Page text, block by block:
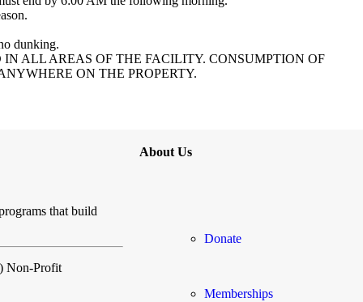
dunking.
ALL AREAS OF THE FACILITY. CONSUMPTION OF
ON THE PROPERTY.
that build
Non-Profit
About Us
Donate
Memberships